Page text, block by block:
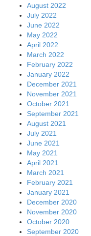
August 2022
July 2022
June 2022
May 2022
April 2022
March 2022
February 2022
January 2022
December 2021
November 2021
October 2021
September 2021
August 2021
July 2021
June 2021
May 2021
April 2021
March 2021
February 2021
January 2021
December 2020
November 2020
October 2020
September 2020